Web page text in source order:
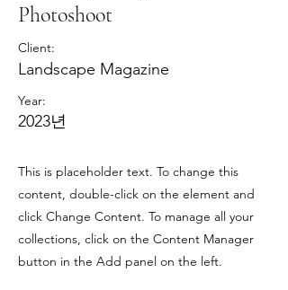
Photoshoot
Client:
Landscape Magazine
Year:
2023년
This is placeholder text. To change this
content, double-click on the element and
click Change Content. To manage all your
collections, click on the Content Manager
button in the Add panel on the left.